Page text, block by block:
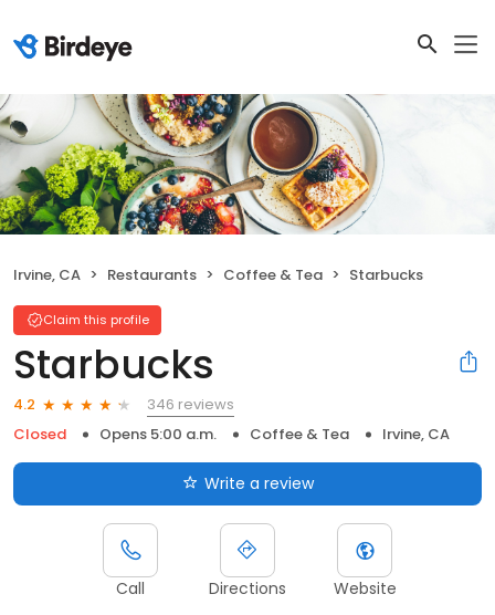
Irvine, CA Restaurants Coffee & Tea Starbucks
Claim this profile
Starbucks
4.2
346 reviews
Closed
Opens 5:00 a.m. Coffee & Tea Irvine, CA
Write a review
Call Directions Website